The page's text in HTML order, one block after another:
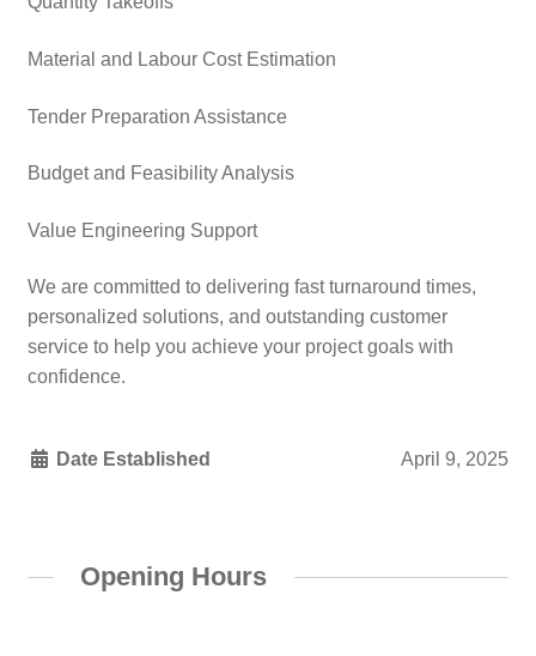
Material and Labour Cost Estimation
Tender Preparation Assistance
Budget and Feasibility Analysis
Value Engineering Support
We are committed to delivering fast turnaround times,
personalized solutions, and outstanding customer
service to help you achieve your project goals with
confidence.
Date Established April 9, 2025
Opening Hours